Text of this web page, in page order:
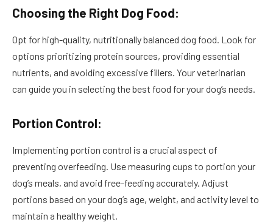
Choosing the Right Dog Food:
Opt for high-quality, nutritionally balanced dog food. Look for
options prioritizing protein sources, providing essential
nutrients, and avoiding excessive fillers. Your veterinarian
can guide you in selecting the best food for your dog’s needs.
Portion Control:
Implementing portion control is a crucial aspect of
preventing overfeeding. Use measuring cups to portion your
dog’s meals, and avoid free-feeding accurately. Adjust
portions based on your dog’s age, weight, and activity level to
maintain a healthy weight.